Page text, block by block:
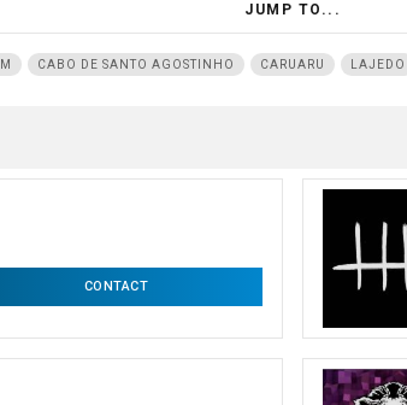
JUMP TO...
CABO DE SANTO AGOSTINHO CARUARU LAJEDO
CONTACT